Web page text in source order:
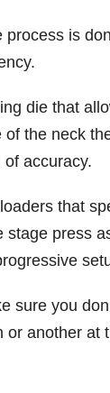
process is
die that
the neck
accuracy.
that
stage press
sure you
or another at